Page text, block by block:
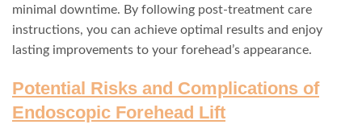
minimal downtime. By following post-treatment care
instructions, you can achieve optimal results and enjoy
lasting improvements to your forehead’s appearance.
Potential Risks and Complications of
Endoscopic Forehead Lift